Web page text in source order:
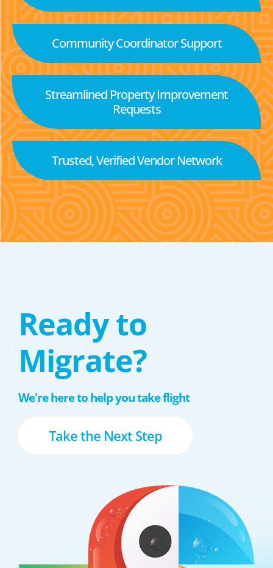
Community Coordinator Support
Streamlined Property Improvement
Requests
Trusted, Verified Vendor Network
Ready to
Migrate?
We're here to help you take flight
Take the Next Step